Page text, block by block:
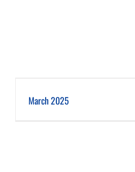
March 2025